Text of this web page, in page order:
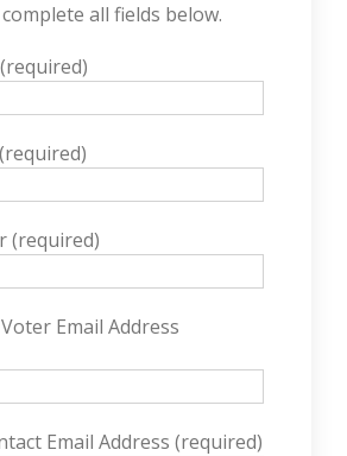
all fields below.
(required)
Email Address
Email Address (required)